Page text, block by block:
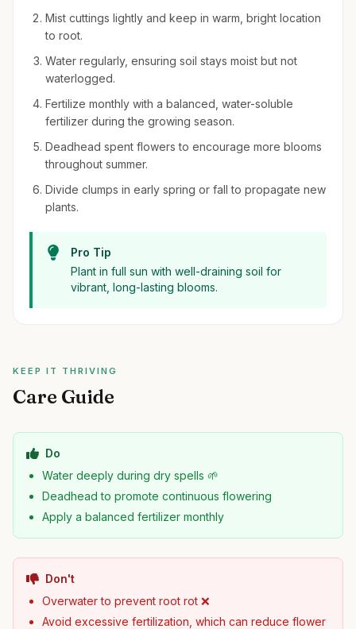
Mist cuttings lightly and keep in warm, bright location
to root.
Water regularly, ensuring soil stays moist but not
waterlogged.
Fertilize monthly with a balanced, water-soluble
fertilizer during the growing season.
Deadhead spent flowers to encourage more blooms
throughout summer.
Divide clumps in early spring or fall to propagate new
plants.
Pro Tip
Plant in full sun with well-draining soil for
vibrant, long-lasting blooms.
KEEP IT THRIVING
Care Guide
Do
Water deeply during dry spells 🌱
Deadhead to promote continuous flowering
Apply a balanced fertilizer monthly
Don't
Overwater to prevent root rot ❌
Avoid excessive fertilization, which can reduce flower